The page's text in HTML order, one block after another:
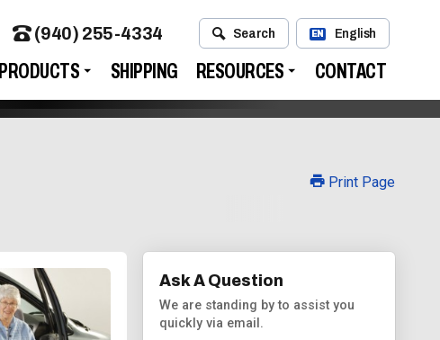
PRODUCTS SHIPPING RESOURCES CONTACT
(940) 255-4334 Search EN English
Print Page
Ask A Question
We are standing by to assist you
quickly via email.